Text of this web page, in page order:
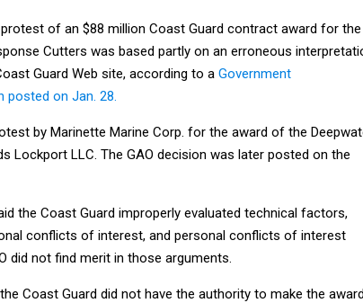
of an $88 million Coast Guard contract award for the
Cutters was based partly on an erroneous
Guard Web site, according to a Government
posted on Jan. 28.
by Marinette Marine Corp. for the award of the
Lockport LLC. The GAO decision was later posted on the
the Coast Guard improperly evaluated technical factors,
conflicts of interest, and personal conflicts of interest
did not find merit in those arguments.
Coast Guard did not have the authority to make the award